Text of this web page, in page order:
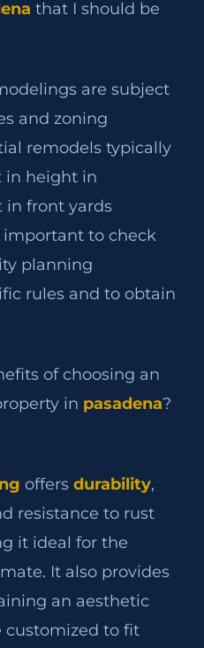
that I should be
are subject
and zoning
remodels typically
in height in
in front yards
to check
planning
rules and to obtain
of choosing an
in pasadena?
offers durability,
resistance to rust
it ideal for the
It also provides
an aesthetic
customized to fit